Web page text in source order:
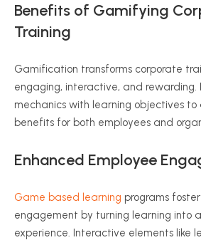
Benefits of Gamifying
Training
Gamification transforms corporate
engaging, interactive, and rewarding.
mechanics with learning objectives to
benefits for both employees and
Enhanced Employee
Game based learning programs
engagement by turning learning into
experience. Interactive elements like